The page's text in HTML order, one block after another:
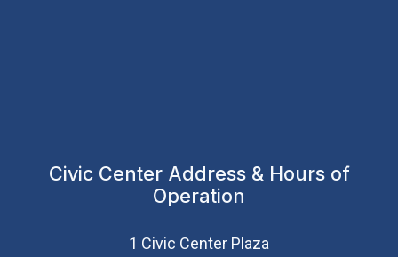
Civic Center Address & Hours of
Operation
1 Civic Center Plaza